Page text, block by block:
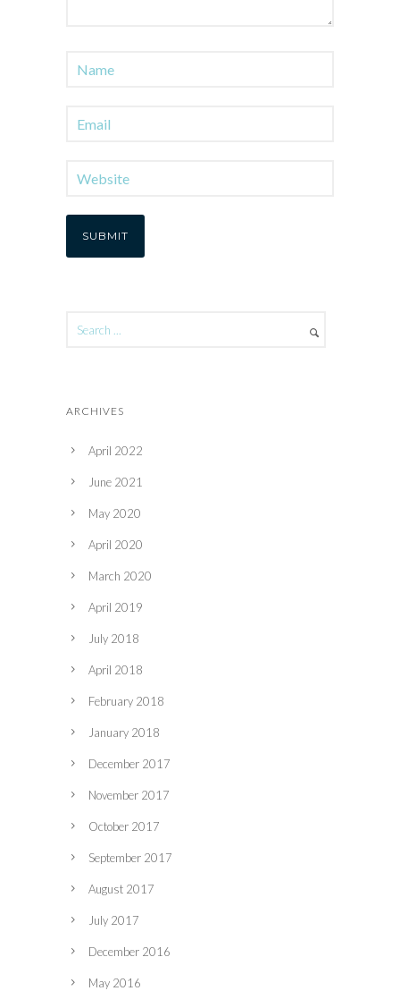
ARCHIVES
April 2022
June 2021
May 2020
April 2020
March 2020
April 2019
July 2018
April 2018
February 2018
January 2018
December 2017
November 2017
October 2017
September 2017
August 2017
July 2017
December 2016
May 2016